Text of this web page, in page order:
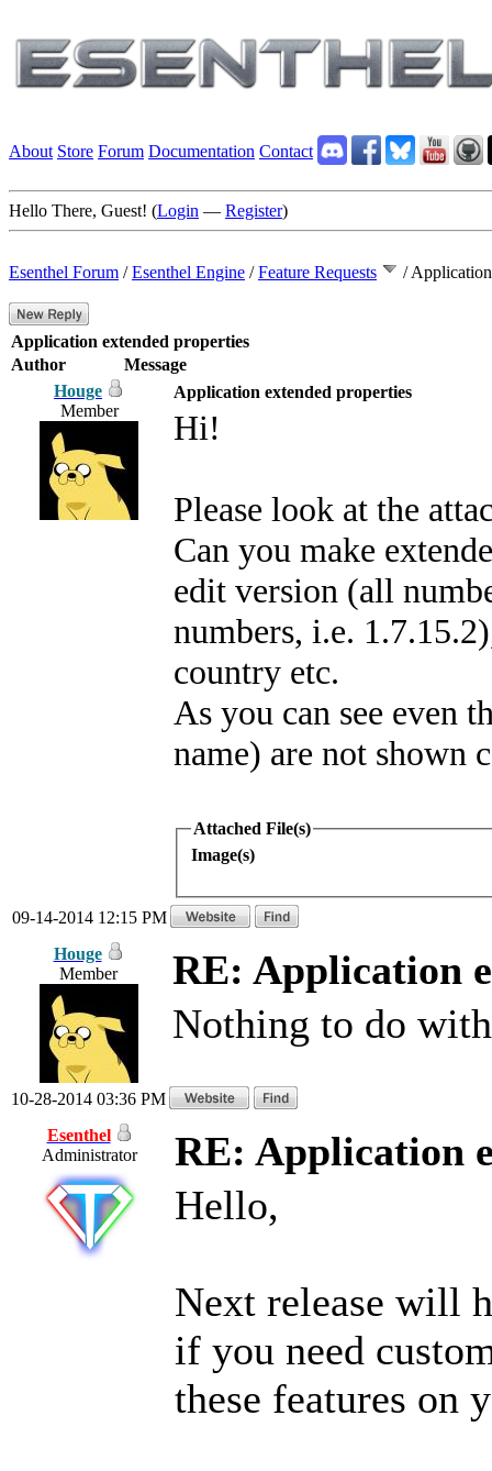
About Store Forum Documentation Contact
Hello There, Guest! (Login — Register)
Esenthel Forum /Esenthel Engine /Feature Requests /
Application extended properties
Author
Message
Houge
Member
Application extended properties
Hi!
Please look at the
Can you make
edit version (all
numbers, i.e.
country etc.
As you can see even
name) are not shown
Attached File(s)
Image(s)
09-14-2014 12:15 PM
Houge
Member
RE: Application
Nothing to do
10-28-2014 03:36 PM
Esenthel
Administrator
RE: Application
Hello,
Next release will
if you need
these features on